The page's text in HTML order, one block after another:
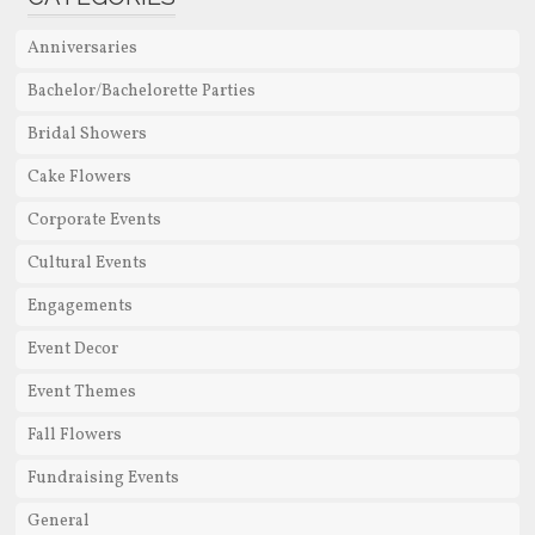
Anniversaries
Bachelor/Bachelorette Parties
Bridal Showers
Cake Flowers
Corporate Events
Cultural Events
Engagements
Event Decor
Event Themes
Fall Flowers
Fundraising Events
General